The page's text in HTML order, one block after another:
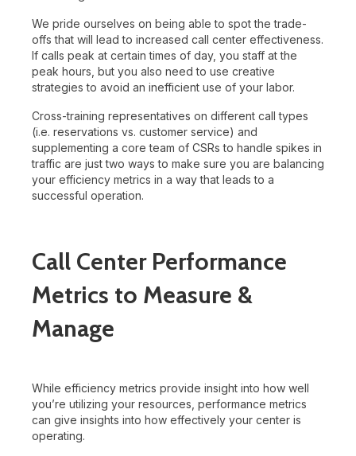
We pride ourselves on being able to spot the trade-
offs that will lead to increased call center effectiveness.
If calls peak at certain times of day, you staff at the
peak hours, but you also need to use creative
strategies to avoid an inefficient use of your labor.
Cross-training representatives on different call types
(i.e. reservations vs. customer service) and
supplementing a core team of CSRs to handle spikes in
traffic are just two ways to make sure you are balancing
your efficiency metrics in a way that leads to a
successful operation.
Call Center Performance
Metrics to Measure &
Manage
While efficiency metrics provide insight into how well
you’re utilizing your resources, performance metrics
can give insights into how effectively your center is
operating.